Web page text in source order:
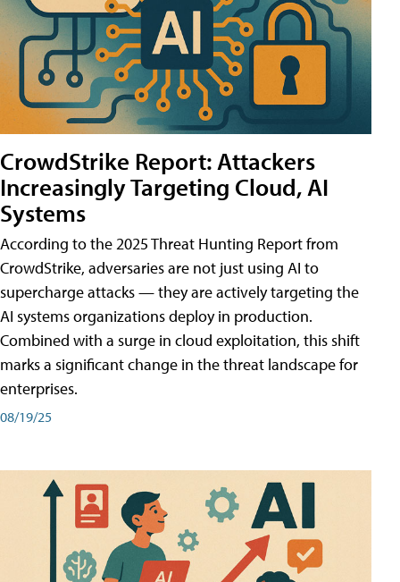
CrowdStrike Report: Attackers
Increasingly Targeting Cloud, AI
Systems
According to the 2025 Threat Hunting Report from
CrowdStrike, adversaries are not just using AI to
supercharge attacks — they are actively targeting the
AI systems organizations deploy in production.
Combined with a surge in cloud exploitation, this shift
marks a significant change in the threat landscape for
enterprises.
08/19/25